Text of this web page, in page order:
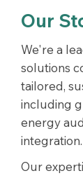
Our
We're a
solutions
tailored,
including
energy
integration.
Our